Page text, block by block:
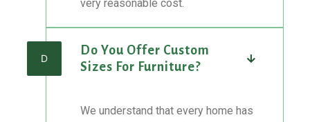
very reasonable cost.
D
Do You Offer Custom
Sizes For Furniture?
We understand that every home has